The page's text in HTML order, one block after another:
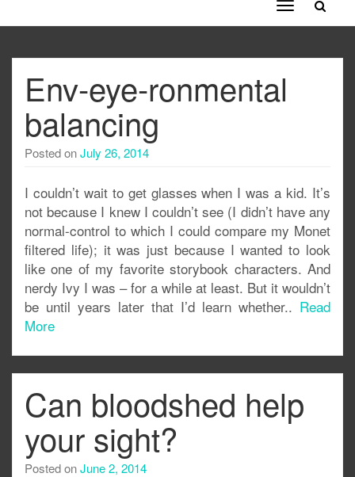
Toggle
navigation
Env-eye-ronmental
balancing
Posted onJuly 26, 2014
I couldn’t wait to get glasses when I was a kid. It’s
not because I knew I couldn’t see (I didn’t have any
normal-control to which I could compare my Monet
filtered life); it was just because I wanted to look
like one of my favorite storybook characters. And
nerdy Ivy I was – for a while at least. But it wouldn’t
be until years later that I’d learn whether.. Read
More
Can bloodshed help
your sight?
Posted onJune 2, 2014